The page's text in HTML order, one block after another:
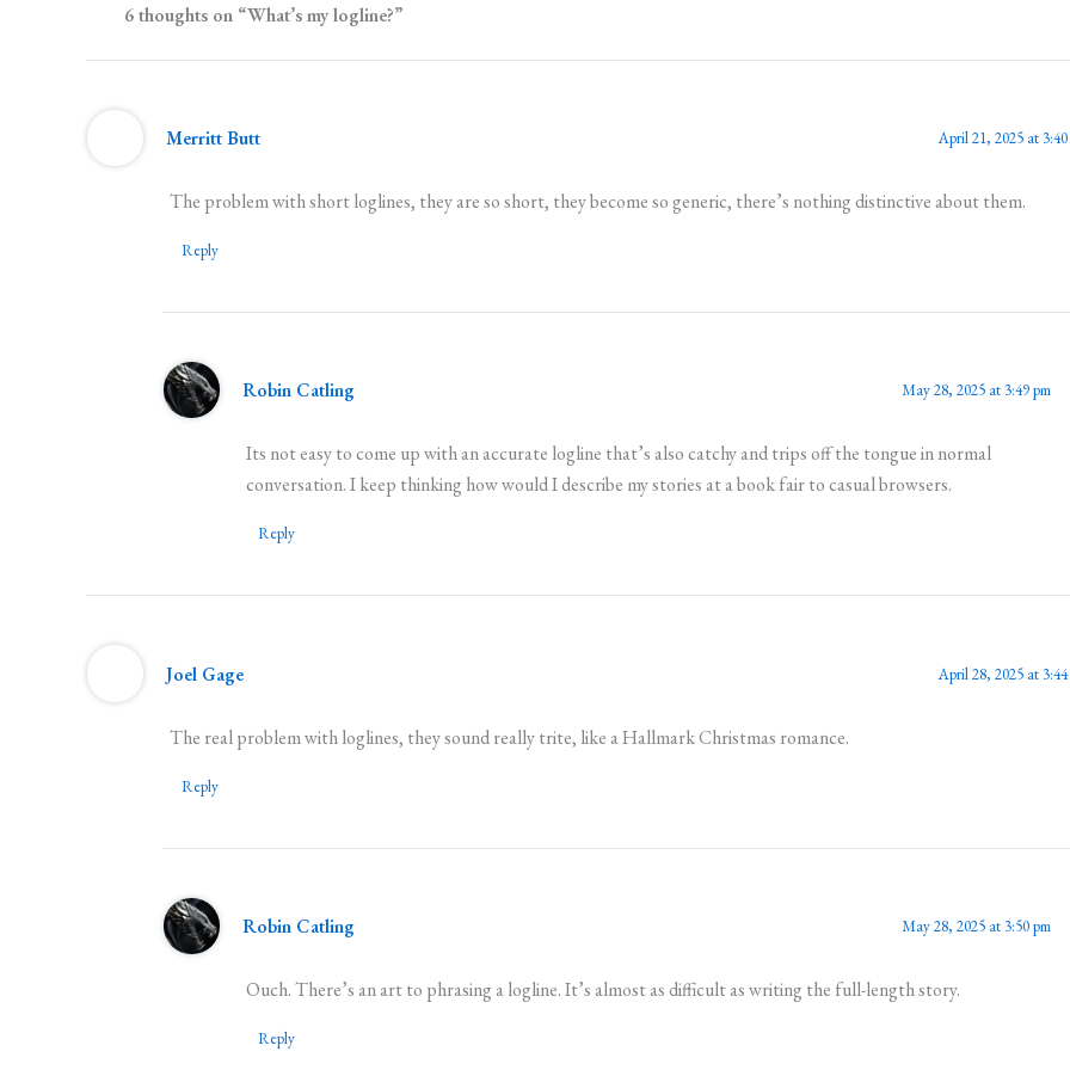
6 thoughts on “What’s my logline?”
Merritt Butt April 21, 2025 at 3:40
The problem with short loglines, they are so short, they become so generic, there’s nothing distinctive about them.
Reply
Robin Catling May 28, 2025 at 3:49 pm
Its not easy to come up with an accurate logline that’s also catchy and trips off the tongue in normal
conversation. I keep thinking how would I describe my stories at a book fair to casual browsers.
Reply
Joel Gage April 28, 2025 at 3:44
The real problem with loglines, they sound really trite, like a Hallmark Christmas romance.
Reply
Robin Catling May 28, 2025 at 3:50 pm
Ouch. There’s an art to phrasing a logline. It’s almost as difficult as writing the full-length story.
Reply